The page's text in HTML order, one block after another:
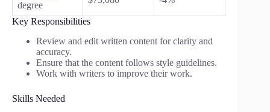
degree
Key Responsibilities
Review and edit written content for clarity and
accuracy.
Ensure that the content follows style guidelines.
Work with writers to improve their work.
Skills Needed